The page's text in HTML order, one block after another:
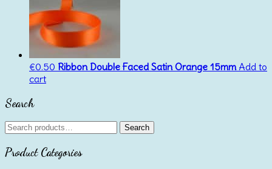
€0.50 Ribbon Double Faced Satin Orange 15mm Add to
cart
Search
Search
Search
Product Categories